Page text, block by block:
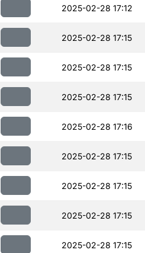
2025-02-28 17:12
2025-02-28 17:15
2025-02-28 17:15
2025-02-28 17:15
2025-02-28 17:16
2025-02-28 17:15
2025-02-28 17:15
2025-02-28 17:15
2025-02-28 17:15